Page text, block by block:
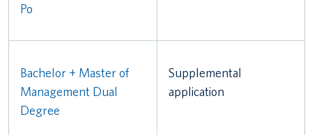
Po
Bachelor + Master of
Management Dual
Degree
Supplemental
application